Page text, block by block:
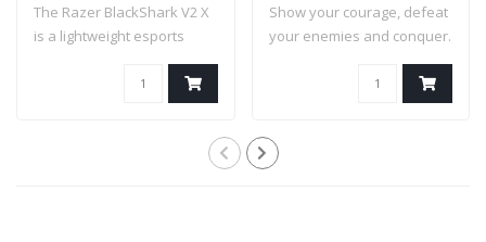
The Razer BlackShark V2 X
is a lightweight esports
Show your courage, defeat
your enemies and conquer.